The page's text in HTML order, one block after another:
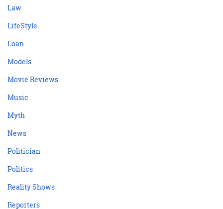
Law
LifeStyle
Loan
Models
Movie Reviews
Music
Myth
News
Politician
Politics
Reality Shows
Reporters